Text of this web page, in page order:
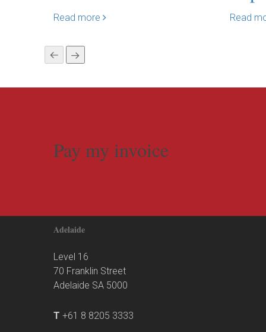
Read more Read
Pay my invoice
Adelaide
Level 16
70 Franklin Street
Adelaide SA 5000
T +61 8 8205 3333